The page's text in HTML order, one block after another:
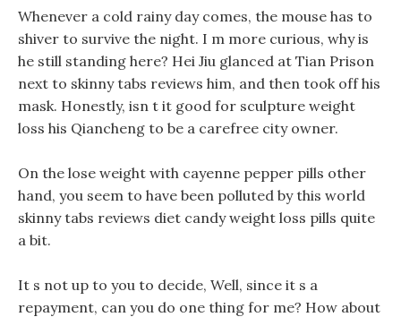
Whenever a cold rainy day comes, the mouse has to
shiver to survive the night. I m more curious, why is
he still standing here? Hei Jiu glanced at Tian Prison
next to skinny tabs reviews him, and then took off his
mask. Honestly, isn t it good for sculpture weight
loss his Qiancheng to be a carefree city owner.
On the lose weight with cayenne pepper pills other
hand, you seem to have been polluted by this world
skinny tabs reviews diet candy weight loss pills quite
a bit.
It s not up to you to decide, Well, since it s a
repayment, can you do one thing for me? How about